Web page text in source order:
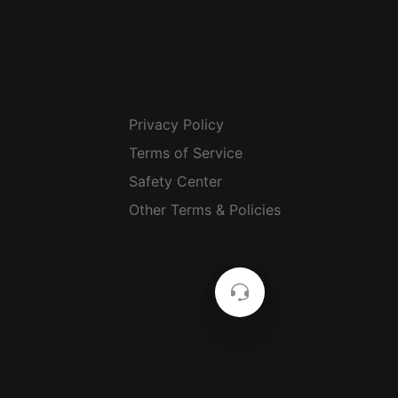
Privacy Policy
Terms of Service
Safety Center
Other Terms & Policies